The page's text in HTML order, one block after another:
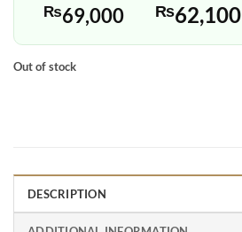
₨69,000 ₨62,100
Out of stock
DESCRIPTION